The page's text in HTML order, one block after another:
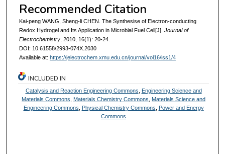
Recommended Citation
Kai-peng WANG, Sheng-li CHEN. The Synthesise of Electron-conducting
Redox Hydrogel and Its Application in Microbial Fuel Cell[J]. Journal of
Electrochemistry, 2010, 16(1): 20-24.
DOI: 10.61558/2993-074X.2030
Available at: https://jelectrochem.xmu.edu.cn/journal/vol16/iss1/4
INCLUDED IN
Catalysis and Reaction Engineering Commons
Engineering Science and
Materials Commons
Materials Chemistry Commons
Materials Science and
Engineering Commons
Physical Chemistry Commons
Power and Energy
Commons